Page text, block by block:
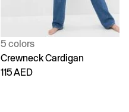
5 colors
Crewneck Cardigan
115 AED